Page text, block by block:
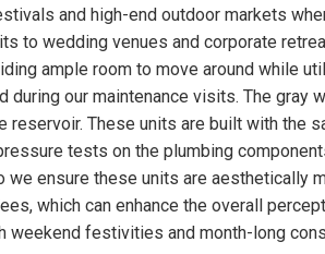
and high-end outdoor markets
to wedding venues and corporate
ample room to move around while
our maintenance visits. The gray
These units are built with the
tests on the plumbing
ensure these units are aesthetically
which can enhance the overall
festivities and month-long